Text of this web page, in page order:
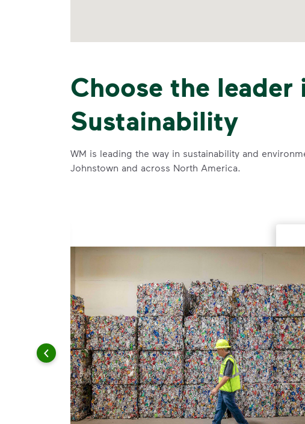
Choose the leader
Sustainability
WM is leading the way in sustainability and
Johnstown and across North America.
and leadership to protect the environment we all share.